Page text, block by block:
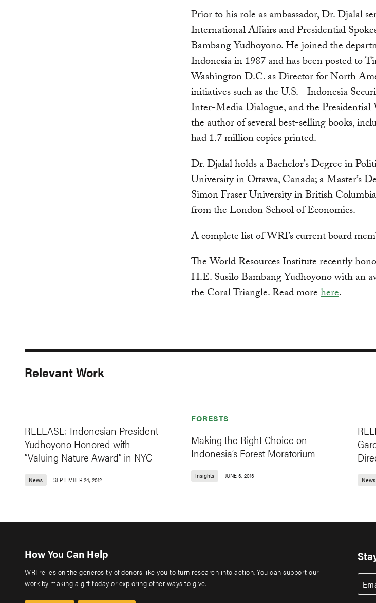
Prior to his role as ambassador, Dr. Djalal
International Affairs and Presidential
Bambang Yudhoyono. He joined the
Indonesia in 1987 and has been posted to
Washington D.C. as Director for North
initiatives such as the U.S. - Indonesia
Inter-Media Dialogue, and the Presidential
the author of several best-selling books,
had 1.7 million copies printed.
Dr. Djalal holds a Bachelor’s Degree in
University in Ottawa, Canada; a Master’s
Simon Fraser University in British
from the London School of Economics.
A complete list of WRI’s current board
The World Resources Institute recently
H.E. Susilo Bambang Yudhoyono with an
the Coral Triangle. Read morehere.
Relevant Work
RELEASE: Indonesian President
Yudhoyono Honored with
“Valuing Nature Award” in NYC
News SEPTEMBER 24, 2012
FORESTS
Making the Right Choice on
Indonesia’s Forest Moratorium
Insights JUNE 3, 2013
News
How You Can Help
WRI relies on the generosity of donors like you to turn research into action. You can support our
work by making a gift today or exploring other ways to give.